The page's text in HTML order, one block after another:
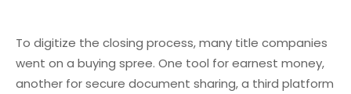
To digitize the closing process, many title companies
went on a buying spree. One tool for earnest money,
another for secure document sharing, a third platform